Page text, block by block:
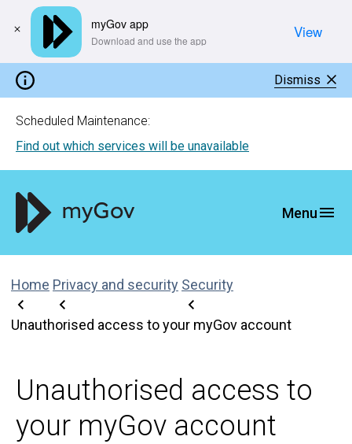
Dismiss
Scheduled Maintenance:
Find out which services will be unavailable
Home Privacy and security Security
Unauthorised access to your myGov account
Unauthorised access to
your myGov account
myGov app
​Download and use the app View